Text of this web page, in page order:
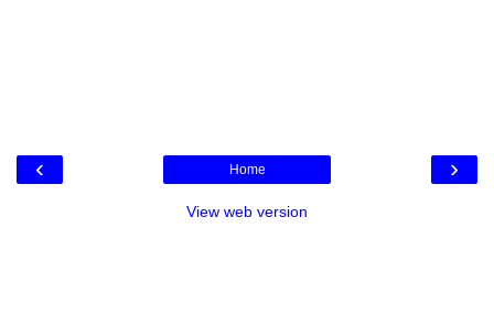
‹ ›
Home
View web version